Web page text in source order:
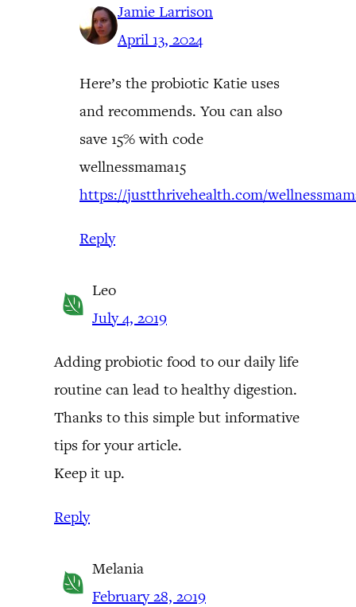
Jamie Larrison
April 13, 2024
Here’s the probiotic Katie uses
and recommends. You can also
save 15% with code
wellnessmama15
https://justthrivehealth.com/
Reply
Leo
July 4, 2019
Adding probiotic food to our daily life
routine can lead to healthy digestion.
Thanks to this simple but informative
tips for your article.
Keep it up.
Reply
Melania
February 28, 2019